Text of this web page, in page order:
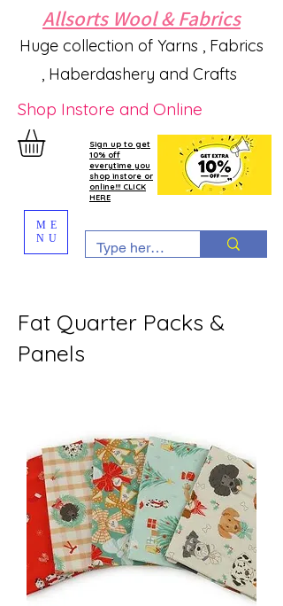
Allsorts Wool & Fabrics
Huge collection of Yarns , Fabrics
, Haberdashery and Crafts
Shop Instore and Online
Sign up to get
10% off
everytime you
shop instore or
online!!! CLICK
HERE
ME
NU
Fat Quarter Packs &
Panels